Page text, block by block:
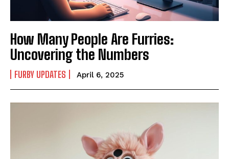
How Many People Are Furries:
Uncovering the Numbers
FURBY UPDATES April 6, 2025